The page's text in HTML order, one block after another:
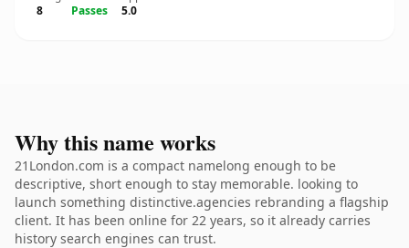
8
Passes
5.0
Why this name works
21London.com is a compact namelong enough to be
descriptive, short enough to stay memorable. looking to
launch something distinctive.agencies rebranding a flagship
client. It has been online for 22 years, so it already carries
history search engines can trust.